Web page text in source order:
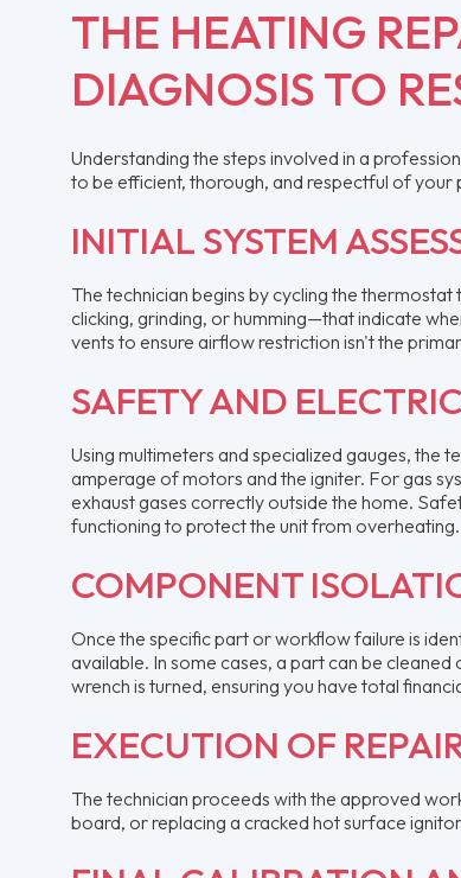
THE HEATING
DIAGNOSIS TO
Understanding the steps involved in a
to be efficient, thorough, and respectful of your
INITIAL SYSTEM
The technician begins by cycling the
clicking, grinding, or humming—that indicate
vents to ensure airflow restriction isn't the
SAFETY AND
Using multimeters and specialized gauges, the
amperage of motors and the igniter. For gas
exhaust gases correctly outside the home.
functioning to protect the unit from overheating.
COMPONENT
Once the specific part or workflow failure is
available. In some cases, a part can be
wrench is turned, ensuring you have total
EXECUTION OF
The technician proceeds with the approved
board, or replacing a cracked hot surface